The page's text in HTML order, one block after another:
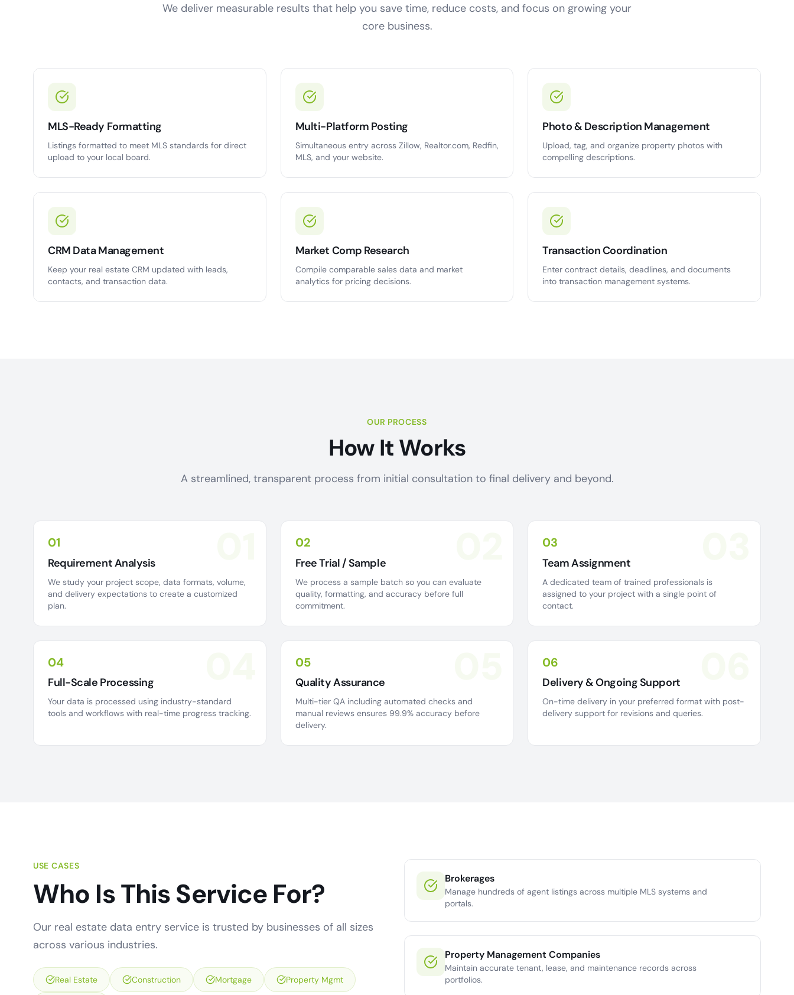
We deliver measurable results that help you save time, reduce costs, and focus on growing your
core business.
MLS-Ready Formatting
Listings formatted to meet MLS standards for direct
upload to your local board.
Multi-Platform Posting
Simultaneous entry across Zillow, Realtor.com, Redfin,
MLS, and your website.
Photo & Description Management
Upload, tag, and organize property photos with
compelling descriptions.
CRM Data Management
Keep your real estate CRM updated with leads,
contacts, and transaction data.
Market Comp Research
Compile comparable sales data and market
analytics for pricing decisions.
Transaction Coordination
Enter contract details, deadlines, and documents
into transaction management systems.
OUR PROCESS
How It Works
A streamlined, transparent process from initial consultation to final delivery and beyond.
01
Requirement Analysis
We study your project scope, data formats, volume,
and delivery expectations to create a customized
plan.
02
Free Trial / Sample
We process a sample batch so you can evaluate
quality, formatting, and accuracy before full
commitment.
03
Team Assignment
A dedicated team of trained professionals is
assigned to your project with a single point of
contact.
04
Full-Scale Processing
Your data is processed using industry-standard
tools and workflows with real-time progress tracking.
05
Quality Assurance
Multi-tier QA including automated checks and
manual reviews ensures 99.9% accuracy before
delivery.
06
Delivery & Ongoing Support
On-time delivery in your preferred format with post-
delivery support for revisions and queries.
USE CASES
Who Is This Service For?
Our real estate data entry service is trusted by businesses of all sizes
across various industries.
Real Estate Construction Mortgage Property Mgmt
Brokerages
Manage hundreds of agent listings across multiple MLS systems and
portals.
Property Management Companies
Maintain accurate tenant, lease, and maintenance records across
portfolios.